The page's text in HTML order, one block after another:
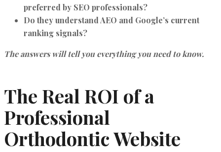
preferred by SEO professionals?
Do they understand AEO and Google’s current
ranking signals?
The answers will tell you everything you need to know.
The Real ROI of a
Professional
Orthodontic Website